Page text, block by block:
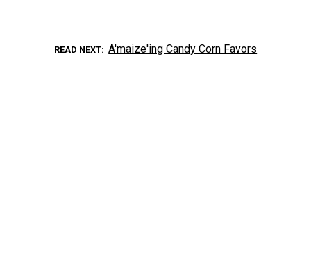
READ NEXT A'maize'ing Candy Corn Favors